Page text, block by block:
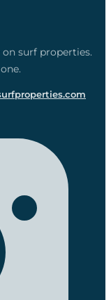
surf properties.